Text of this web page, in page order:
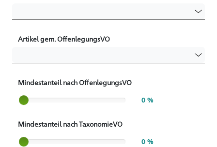
Artikel gem. OffenlegungsVO
Mindestanteil nach OffenlegungsVO
Slider label
0 %
Mindestanteil nach TaxonomieVO
Slider label
0 %